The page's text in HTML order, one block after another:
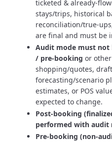
ticketed & already-
stays/trips, historical
reconciliation/true-
are final and must be
Audit mode must not
/ pre-booking or
shopping/quotes,
forecasting/scenario
estimates, or POS
expected to change.
Post-booking
performed with audit
Pre-booking (non-